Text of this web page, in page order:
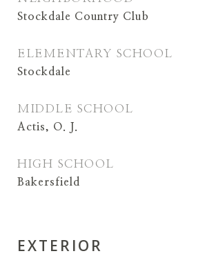
Stockdale Country Club
ELEMENTARY SCHOOL
Stockdale
MIDDLE SCHOOL
Actis, O. J.
HIGH SCHOOL
Bakersfield
EXTERIOR